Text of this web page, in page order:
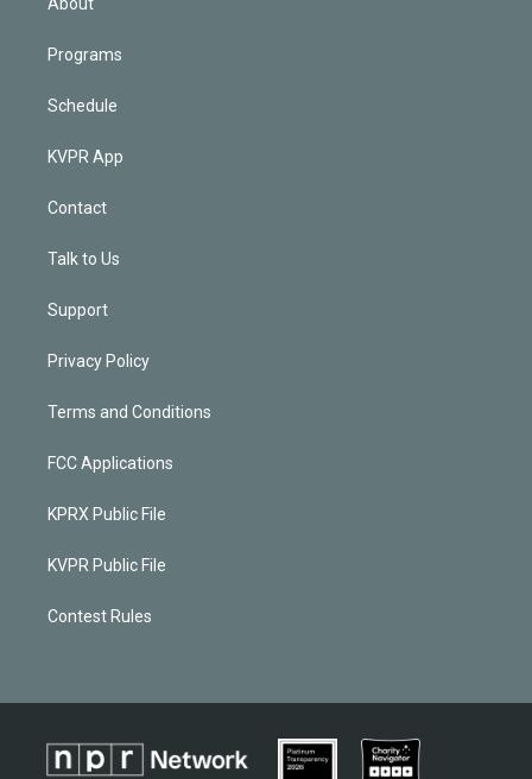
Programs
Schedule
KVPR App
Contact
Talk to Us
Support
Privacy Policy
Terms and Conditions
FCC Applications
KPRX Public File
KVPR Public File
Contest Rules